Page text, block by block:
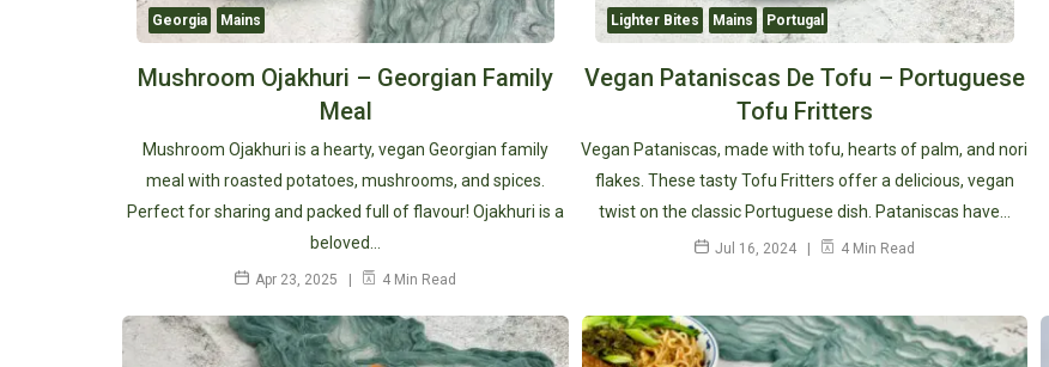
Georgia Mains
Mushroom Ojakhuri – Georgian Family
Meal
Mushroom Ojakhuri is a hearty, vegan Georgian family
meal with roasted potatoes, mushrooms, and spices.
Perfect for sharing and packed full of flavour! Ojakhuri is a
beloved…
Apr 23, 2025 4 Min Read
Lighter Bites Mains Portugal
Vegan Pataniscas De Tofu – Portuguese
Tofu Fritters
Vegan Pataniscas, made with tofu, hearts of palm, and nori
flakes. These tasty Tofu Fritters offer a delicious, vegan
twist on the classic Portuguese dish. Pataniscas have…
Jul 16, 2024 4 Min Read